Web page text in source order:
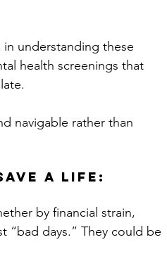
understanding these
health screenings that
navigable rather than
a life:
by financial strain,
“bad days.” They could be